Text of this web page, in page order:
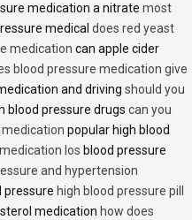
medication a nitrate most
medical does red yeast
medication can apple cider
blood pressure medication give
and driving should you
blood pressure drugs can you
popular high blood
los blood pressure
and hypertension
pressure high blood pressure pill
medication how does